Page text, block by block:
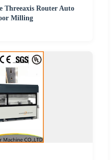
Threeaxis Router Auto
Milling